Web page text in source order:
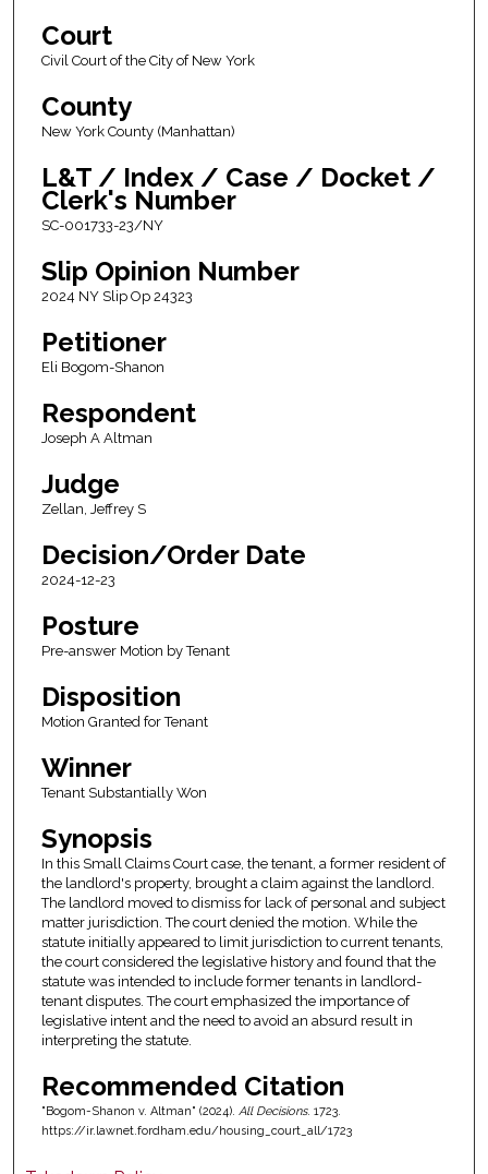
Court
Civil Court of the City of New York
County
New York County (Manhattan)
L&T / Index / Case / Docket /
Clerk's Number
SC-001733-23/NY
Slip Opinion Number
2024 NY Slip Op 24323
Petitioner
Eli Bogom-Shanon
Respondent
Joseph A Altman
Judge
Zellan, Jeffrey S
Decision/Order Date
2024-12-23
Posture
Pre-answer Motion by Tenant
Disposition
Motion Granted for Tenant
Winner
Tenant Substantially Won
Synopsis
In this Small Claims Court case, the tenant, a former resident of
the landlord's property, brought a claim against the landlord.
The landlord moved to dismiss for lack of personal and subject
matter jurisdiction. The court denied the motion. While the
statute initially appeared to limit jurisdiction to current tenants,
the court considered the legislative history and found that the
statute was intended to include former tenants in landlord-
tenant disputes. The court emphasized the importance of
legislative intent and the need to avoid an absurd result in
interpreting the statute.
Recommended Citation
"Bogom-Shanon v. Altman" (2024). All Decisions. 1723.
https://ir.lawnet.fordham.edu/housing_court_all/1723